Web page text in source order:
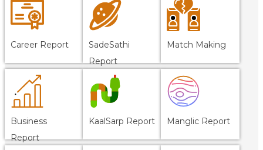
Career Report
SadeSathi
Report
Match Making
Business
Report
KaalSarp Report Manglic Report